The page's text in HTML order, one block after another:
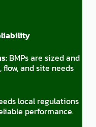
BMPs are sized and
and site needs
local regulations
performance.